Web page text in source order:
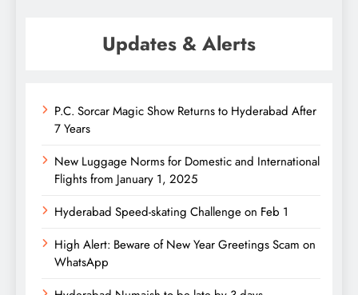
Updates & Alerts
P.C. Sorcar Magic Show Returns to Hyderabad After
7 Years
New Luggage Norms for Domestic and International
Flights from January 1, 2025
Hyderabad Speed-skating Challenge on Feb 1
High Alert: Beware of New Year Greetings Scam on
WhatsApp